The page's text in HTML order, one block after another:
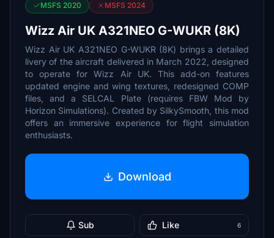
MSFS 2020 MSFS 2024
Wizz Air UK A321NEO G-WUKR (8K)
Wizz Air UK A321NEO G-WUKR (8K) brings a detailed
livery of the aircraft delivered in March 2022, designed
to operate for Wizz Air UK. This add-on features
updated engine and wing textures, redesigned COMP
files, and a SELCAL Plate (requires FBW Mod by
Horizon Simulations). Created by SilkySmooth, this mod
offers an immersive experience for flight simulation
enthusiasts.
Download
Sub Like 6